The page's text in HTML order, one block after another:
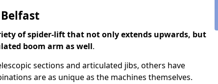
of spider-lift that not only extends upwards, but
boom arm as well.
sections and articulated jibs, others have
are as unique as the machines themselves.